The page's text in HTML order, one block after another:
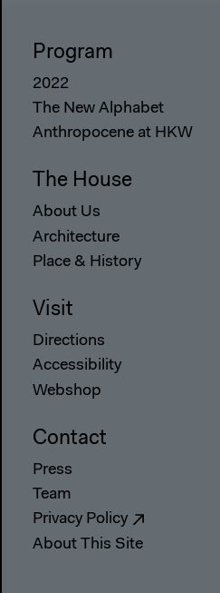
Program
2022
The New Alphabet
Anthropocene at HKW
The House
About Us
Architecture
Place & History
Visit
Directions
Accessibility
Webshop
Contact
Press
Team
Privacy Policy
About This Site